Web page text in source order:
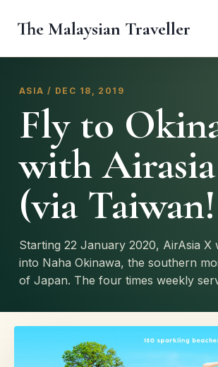
The Malaysian Traveller
ASIA / DEC 18, 2019
Fly to
with
(via Taiwan!
Starting 22 January 2020, AirAsia X
into Naha Okinawa, the southern
of Japan. The four times weekly